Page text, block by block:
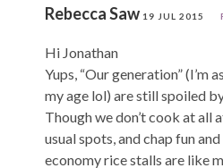
Rebecca Saw 19 JUL 2015
Hi Jonathan
Yups, “Our generation” (I’m
my age lol) are still spoiled
Though we don’t cook at all
usual spots, and chap fun
economy rice stalls are like